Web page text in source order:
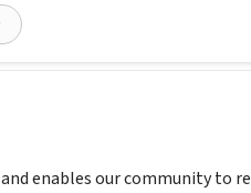
enables our community to